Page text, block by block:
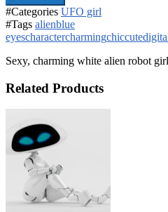
#Categories UFO girl
#Tags alienblue
eyescharactercharmingchiccute
Sexy, charming white alien robot
Related Products